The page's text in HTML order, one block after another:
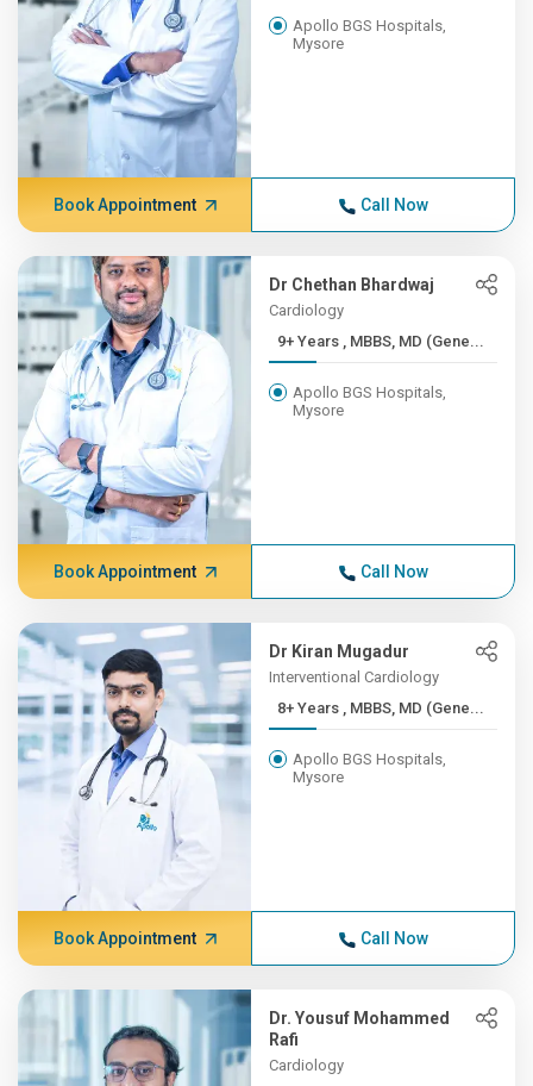
Apollo BGS Hospitals,
Mysore
Book Appointment Call Now
Dr Chethan Bhardwaj
Cardiology
9+ Years , MBBS, MD (Gene...
Apollo BGS Hospitals,
Mysore
Book Appointment Call Now
Dr Kiran Mugadur
Interventional Cardiology
8+ Years , MBBS, MD (Gene...
Apollo BGS Hospitals,
Mysore
Book Appointment Call Now
Dr. Yousuf Mohammed
Rafi
Cardiology